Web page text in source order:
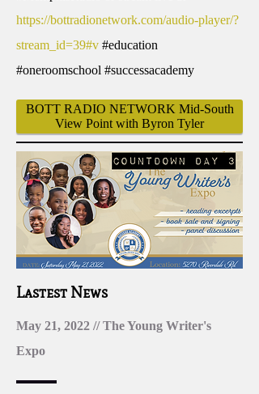
https://bottradionetwork.com/audio-player/?
stream_id=39#v #education
#oneroomschool #successacademy
BOTT RADIO NETWORK Mid-South
View Point with Byron Tyler
Lastest News
May 21, 2022 // The Young Writer's
Expo